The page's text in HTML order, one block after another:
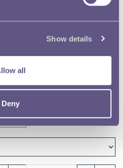
Show details
all
Deny
- page 111
639 - page 133